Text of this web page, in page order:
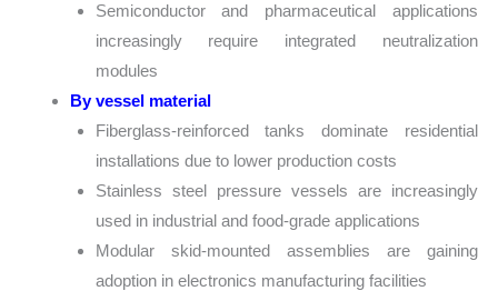
Semiconductor and pharmaceutical applications
increasingly require integrated neutralization
modules
By vessel material
Fiberglass-reinforced tanks dominate residential
installations due to lower production costs
Stainless steel pressure vessels are increasingly
used in industrial and food-grade applications
Modular skid-mounted assemblies are gaining
adoption in electronics manufacturing facilities